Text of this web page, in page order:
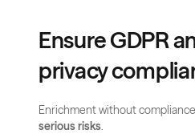
Ensure GDPR
privacy
serious risks.